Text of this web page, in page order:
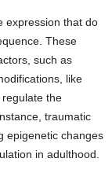
expression that do
These
such as
like
regulate the
traumatic
epigenetic changes
in adulthood.